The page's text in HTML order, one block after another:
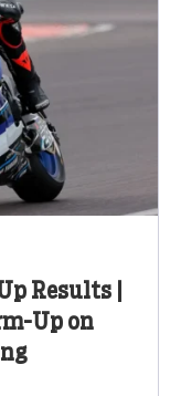
Results |
Up on